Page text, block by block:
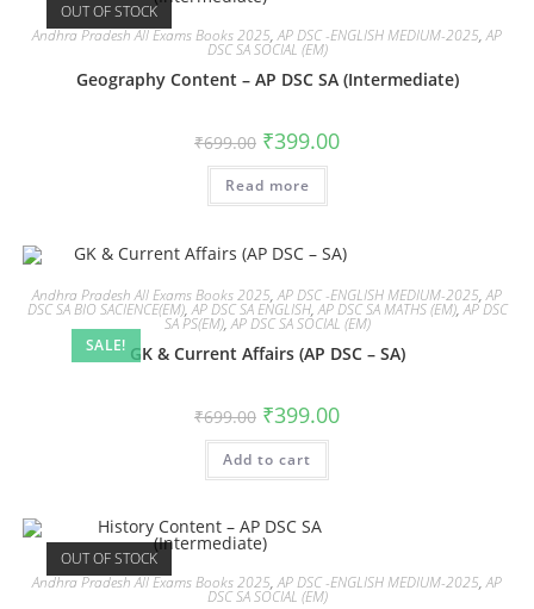
OUT OF STOCK
Andhra Pradesh All Exams Books 2025,AP DSC -ENGLISH MEDIUM-2025,AP
DSC SA SOCIAL (EM)
Geography Content – AP DSC SA (Intermediate)
₹699.00 ₹399.00
Read more
SALE!
Andhra Pradesh All Exams Books 2025,AP DSC -ENGLISH MEDIUM-2025,AP
DSC SA BIO SACIENCE(EM),AP DSC SA ENGLISH,AP DSC SA MATHS (EM),AP DSC
SA PS(EM),AP DSC SA SOCIAL (EM)
GK & Current Affairs (AP DSC – SA)
₹699.00 ₹399.00
Add to cart
OUT OF STOCK
Andhra Pradesh All Exams Books 2025,AP DSC -ENGLISH MEDIUM-2025,AP
DSC SA SOCIAL (EM)